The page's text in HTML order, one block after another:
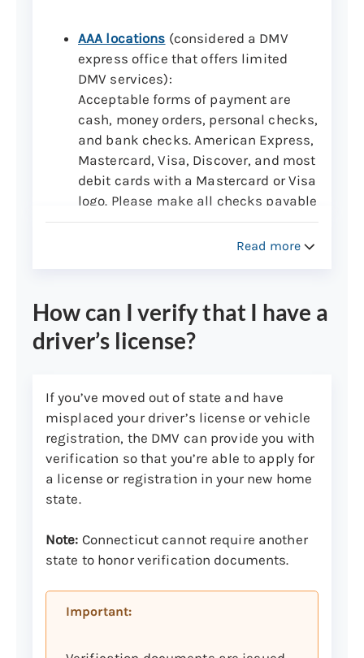
AAA locations (considered a DMV
express office that offers limited
DMV services):
Acceptable forms of payment are
cash, money orders, personal checks,
and bank checks. American Express,
Mastercard, Visa, Discover, and most
debit cards with a Mastercard or Visa
logo. Please make all checks payable
to DMV.
AAA locations may charge a
Milford, North Haven
NorwalkNutmeg State Financial
DMV express office that offers
limited DMV services):
Acceptable forms of payment are
cash, money orders, personal checks,
and bank checks. American Express,
Mastercard, Visa, Discover, and most
logo. Please make all checks payable
to DMV.
Note:Nutmeg State Financial Credit
Union may charge a convenience fee
Read more
How can I verify that I have a
driver’s license?
If you’ve moved out of state and have
misplaced your driver’s license or vehicle
registration, the DMV can provide you with
verification so that you’re able to apply for
a license or registration in your new home
state.
Note: Connecticut cannot require another
state to honor verification documents.
Important: